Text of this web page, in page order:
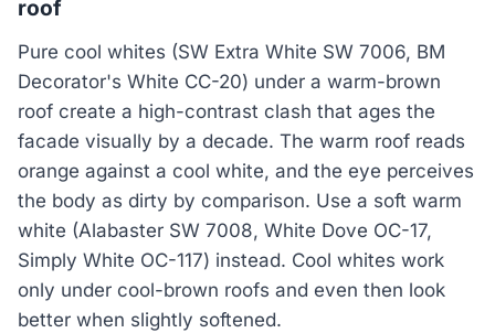
roof
Pure cool whites (SW Extra White SW 7006, BM
Decorator's White CC-20) under a warm-brown
roof create a high-contrast clash that ages the
facade visually by a decade. The warm roof reads
orange against a cool white, and the eye perceives
the body as dirty by comparison. Use a soft warm
white (Alabaster SW 7008, White Dove OC-17,
Simply White OC-117) instead. Cool whites work
only under cool-brown roofs and even then look
better when slightly softened.